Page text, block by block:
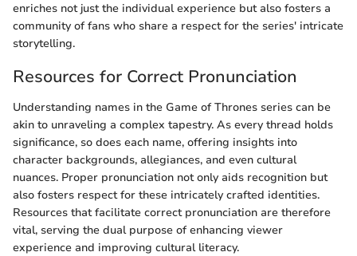
enriches not just the individual experience but also fosters a
community of fans who share a respect for the series' intricate
storytelling.
Resources for Correct Pronunciation
Understanding names in the Game of Thrones series can be
akin to unraveling a complex tapestry. As every thread holds
significance, so does each name, offering insights into
character backgrounds, allegiances, and even cultural
nuances. Proper pronunciation not only aids recognition but
also fosters respect for these intricately crafted identities.
Resources that facilitate correct pronunciation are therefore
vital, serving the dual purpose of enhancing viewer
experience and improving cultural literacy.